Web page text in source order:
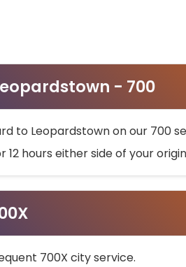
- 700
to Leopardstown on our 700
hours either side of your
700X city service.